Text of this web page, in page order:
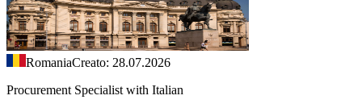
RomaniaCreato: 28.07.2026
Procurement Specialist with Italian